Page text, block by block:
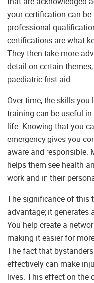
your certification can
professional
certifications are what
They then take more
detail on certain
paediatric first aid.
Over time, the skills you
training can be useful in
life. Knowing that you
emergency gives you
aware and responsible.
helps them see health
work and in their
The significance of this
advantage; it generates
You help create a
making it easier for
The fact that
effectively can make
lives. This effect on the